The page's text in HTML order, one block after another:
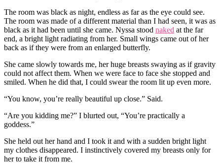
The room was black as night, endless as far as the eye could see.
The room was made of a different material than I had seen, it was as
black as it had been until she came. Nyssa stood naked at the far
end, a bright light radiating from her. Small wings came out of her
back as if they were from an enlarged butterfly.
She came slowly towards me, her huge breasts swaying as if gravity
could not affect them. When we were face to face she stopped and
smiled. When he did that, I could swear the room lit up even more.
“You know, you’re really beautiful up close.” Said.
“Are you kidding me?” I blurted out, “You’re practically a
goddess.”
She held out her hand and I took it and with a sudden bright light
my clothes disappeared. I instinctively covered my breasts only for
her to take it from me.